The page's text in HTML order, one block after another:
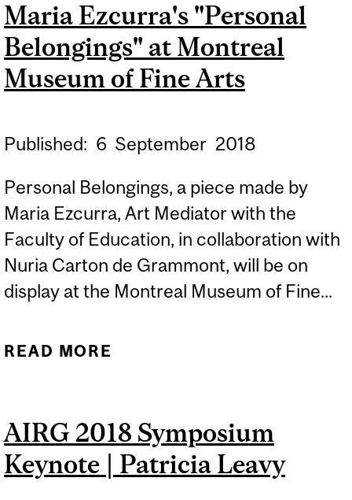
Maria Ezcurra's "Personal
Belongings" at Montreal
Museum of Fine Arts
Published: 6 September 2018
Personal Belongings, a piece made by
Maria Ezcurra, Art Mediator with the
Faculty of Education, in collaboration with
Nuria Carton de Grammont, will be on
display at the Montreal Museum of Fine...
READ MORE
MONTREAL MUSEUM OF
FINE ARTS
AIRG 2018 Symposium
Keynote | Patricia Leavy